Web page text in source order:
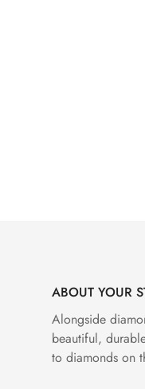
ABOUT YOUR
Alongside
beautiful,
to diamonds on